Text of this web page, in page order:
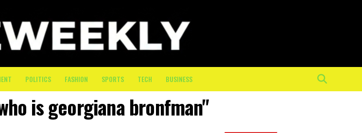
POLITICS FASHION SPORTS TECH BUSINESS
is georgiana bronfman"
BUSINESS
On-
Crew